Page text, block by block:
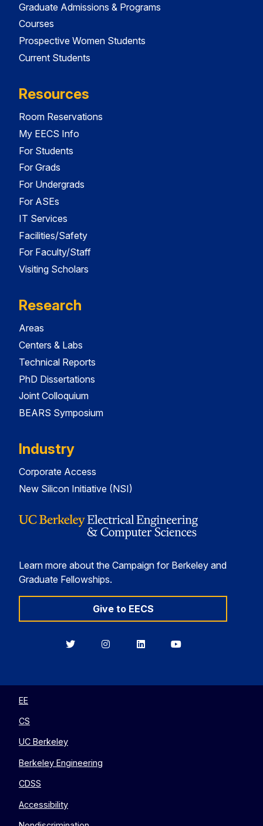
Graduate Admissions & Programs
Courses
Prospective Women Students
Current Students
Resources
Room Reservations
My EECS Info
For Students
For Grads
For Undergrads
For ASEs
IT Services
Facilities/Safety
For Faculty/Staff
Visiting Scholars
Research
Areas
Centers & Labs
Technical Reports
PhD Dissertations
Joint Colloquium
BEARS Symposium
Industry
Corporate Access
New Silicon Initiative (NSI)
Learn more about the Campaign for Berkeley and
Graduate Fellowships.
Give to EECS
BerkeleyBerkeleyBerkeleyBerkeley
EE
CS
UC Berkeley
Berkeley Engineering
CDSS
Accessibility